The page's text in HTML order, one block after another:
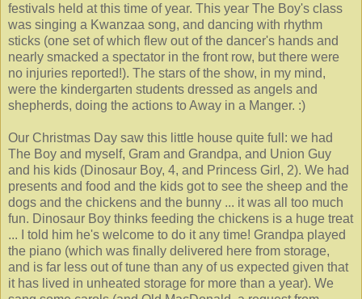
festivals held at this time of year. This year The Boy's class
was singing a Kwanzaa song, and dancing with rhythm
sticks (one set of which flew out of the dancer's hands and
nearly smacked a spectator in the front row, but there were
no injuries reported!). The stars of the show, in my mind,
were the kindergarten students dressed as angels and
shepherds, doing the actions to Away in a Manger. :)
Our Christmas Day saw this little house quite full: we had
The Boy and myself, Gram and Grandpa, and Union Guy
and his kids (Dinosaur Boy, 4, and Princess Girl, 2). We had
presents and food and the kids got to see the sheep and the
dogs and the chickens and the bunny ... it was all too much
fun. Dinosaur Boy thinks feeding the chickens is a huge treat
... I told him he's welcome to do it any time! Grandpa played
the piano (which was finally delivered here from storage,
and is far less out of tune than any of us expected given that
it has lived in unheated storage for more than a year). We